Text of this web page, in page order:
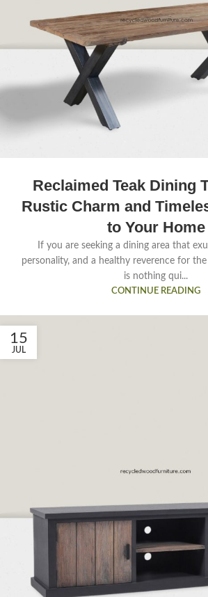
Reclaimed Teak Dining
Rustic Charm and
to Your Home
If you are seeking a dining area that
personality, and a healthy reverence for
is nothing qui...
CONTINUE READING
15
JUL